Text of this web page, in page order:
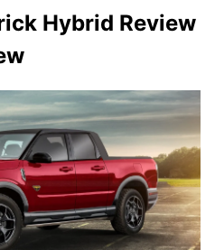
Hybrid Review